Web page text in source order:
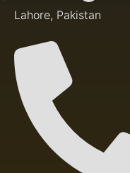
Lahore, Pakistan